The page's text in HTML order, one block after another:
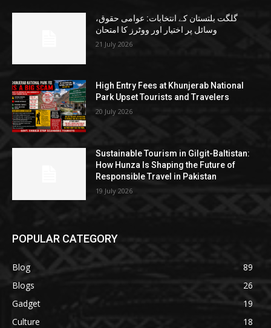
گلگت بلتستان کے انتخابات: عوامی حقوق،
وسائل پر اختیار اور ووٹرز کا امتحان
21 July 2026
High Entry Fees at Khunjerab National
Park Upset Tourists and Travelers
20 July 2026
Sustainable Tourism in Gilgit-Baltistan:
How Hunza Is Shaping the Future of
Responsible Travel in Pakistan
19 July 2026
POPULAR CATEGORY
Blog
89
Blogs
26
Gadget
19
Culture
18